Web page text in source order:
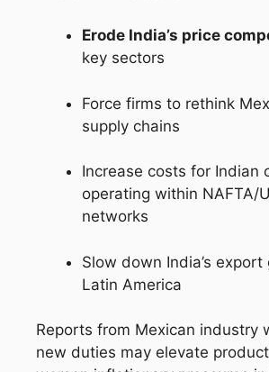
Erode India’s price
key sectors
Force firms to rethink
supply chains
Increase costs for Indian
operating within NAFTA/
networks
Slow down India’s
Latin America
Reports from Mexican industry
new duties may elevate